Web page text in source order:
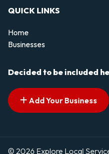
QUICK LINKS
Home
Businesses
Decided to be included
Add Your Business
© 2026 Explore Local